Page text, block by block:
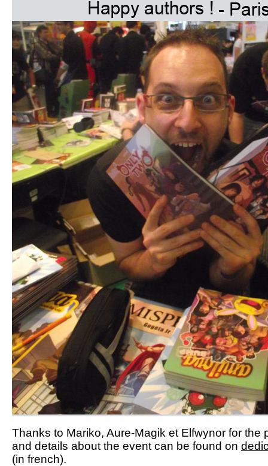
Thanks to Mariko, Aure-Magik et Elfwynor for the
and details about the event can be found on
(in french).